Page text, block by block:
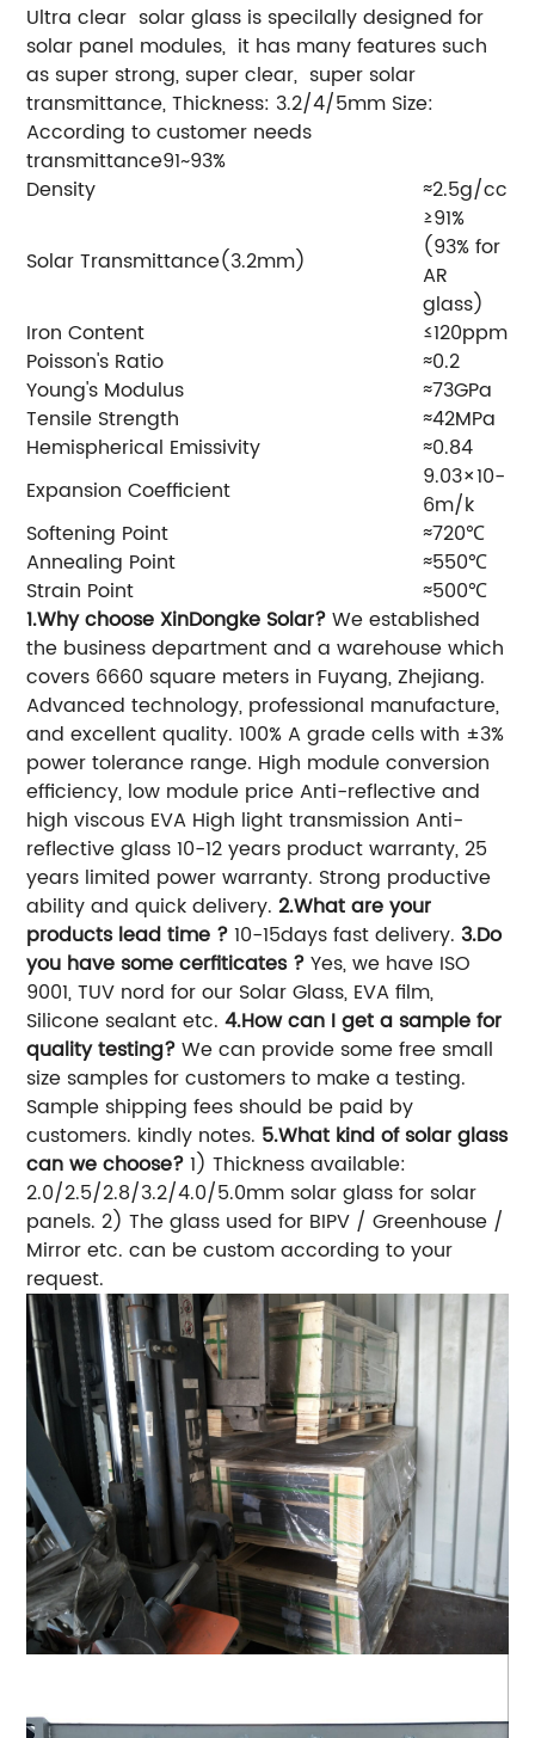
Ultra clear solar glass is specilally designed for
solar panel modules, it has many features such
as super strong, super clear, super solar
transmittance, Thickness: 3.2/4/5mm Size:
According to customer needs
transmittance91~93%
Density
≈2.5g/cc
Solar Transmittance(3.2mm)
≥91%
(93% for
AR
glass)
Iron Content
≤120ppm
Poisson's Ratio
≈0.2
Young's Modulus
≈73GPa
Tensile Strength
≈42MPa
Hemispherical Emissivity
≈0.84
Expansion Coefficient
9.03×10-
6m/k
Softening Point
≈720℃
Annealing Point
≈550℃
Strain Point
≈500℃
1.Why choose XinDongke Solar?We established
the business department and a warehouse which
covers 6660 square meters in Fuyang, Zhejiang.
Advanced technology, professional manufacture,
and excellent quality. 100% A grade cells with ±3%
power tolerance range. High module conversion
efficiency, low module price Anti-reflective and
high viscous EVA High light transmission Anti-
reflective glass 10-12 years product warranty, 25
years limited power warranty. Strong productive
ability and quick delivery.2.What are your
products lead time ?10-15days fast delivery.3.Do
you have some cerfiticates ?Yes, we have ISO
9001, TUV nord for our Solar Glass, EVA film,
Silicone sealant etc.4.How can I get a sample for
quality testing?We can provide some free small
size samples for customers to make a testing.
Sample shipping fees should be paid by
customers. kindly notes. 5.What kind of solar glass
can we choose?1) Thickness available:
2.0/2.5/2.8/3.2/4.0/5.0mm solar glass for solar
panels. 2) The glass used for BIPV / Greenhouse /
Mirror etc. can be custom according to your
request.